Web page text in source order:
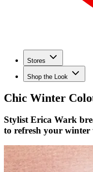
Stores
Shop the Look
Chic Winter
Stylist Erica Wark
to refresh your winter